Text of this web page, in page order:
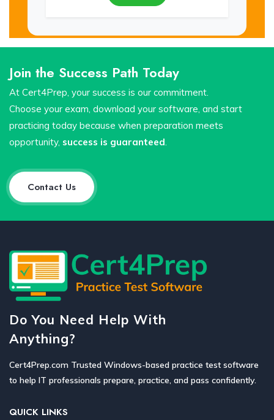
Join the Success Path Today
At Cert4Prep, your success is our commitment.
Choose your exam, download your software, and start
practicing today because when preparation meets
opportunity, success is guaranteed
Contact Us
Do You Need Help With
Anything?
Cert4Prep.com Trusted Windows-based practice test software
to help IT professionals prepare, practice, and pass confidently.
QUICK LINKS